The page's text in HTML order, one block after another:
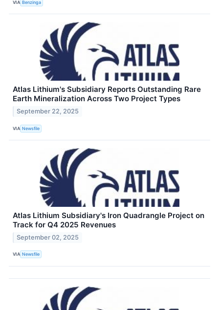
VIA Benzinga
Atlas Lithium's Subsidiary Reports Outstanding Rare
Earth Mineralization Across Two Project Types
September 22, 2025
VIA Newsfile
Atlas Lithium Subsidiary's Iron Quadrangle Project on
Track for Q4 2025 Revenues
September 02, 2025
VIA Newsfile